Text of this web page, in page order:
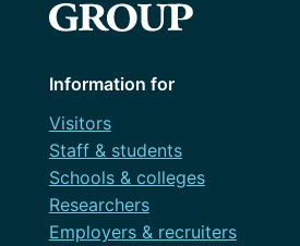
Information for
Visitors
Staff & students
Schools & colleges
Researchers
Employers & recruiters